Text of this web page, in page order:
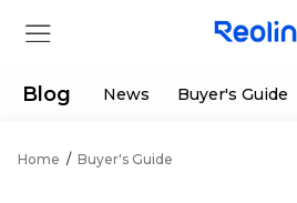
Blog News Buyer's Guide
Home / Buyer's Guide